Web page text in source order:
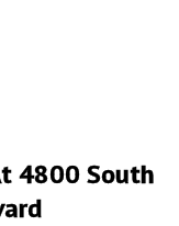
4800 South